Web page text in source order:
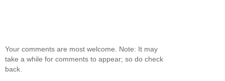
Your comments are most welcome. Note: It may
take a while for comments to appear; so do check
back.